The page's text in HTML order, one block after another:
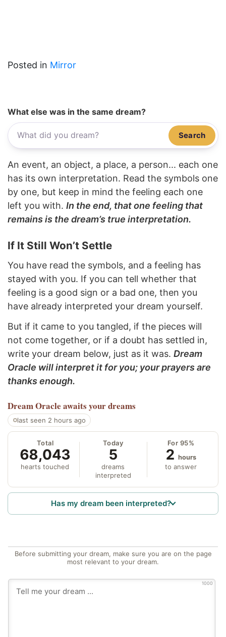
Posted in Mirror
What else was in the same dream?
Search
An event, an object, a place, a person... each one
has its own interpretation. Read the symbols one
by one, but keep in mind the feeling each one
left you with. In the end, that one feeling that
remains is the dream’s true interpretation.
If It Still Won’t Settle
You have read the symbols, and a feeling has
stayed with you. If you can tell whether that
feeling is a good sign or a bad one, then you
have already interpreted your dream yourself.
But if it came to you tangled, if the pieces will
not come together, or if a doubt has settled in,
write your dream below, just as it was. Dream
Oracle will interpret it for you; your prayers are
thanks enough.
Dream Oracle awaits your dreams
last seen 2 hours ago
Total
68,043
hearts touched
Today
5
dreams
interpreted
For 95%
2 hours
to answer
Has my dream been interpreted?
Before submitting your dream, make sure you are on the page
most relevant to your dream.
1000